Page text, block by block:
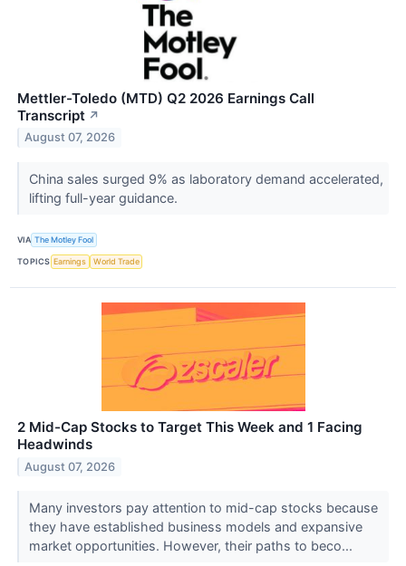
Mettler-Toledo (MTD) Q2 2026 Earnings Call
Transcript ↗
August 07, 2026
China sales surged 9% as laboratory demand accelerated,
lifting full-year guidance.
VIA The Motley Fool
TOPICS Earnings World Trade
2 Mid-Cap Stocks to Target This Week and 1 Facing
Headwinds
August 07, 2026
Many investors pay attention to mid-cap stocks because
they have established business models and expansive
market opportunities. However, their paths to beco...